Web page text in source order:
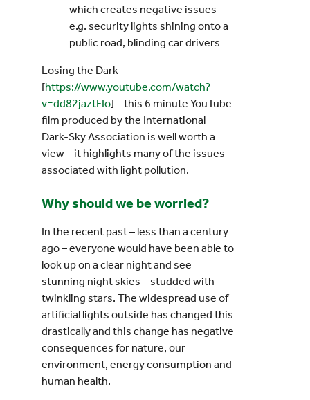
which creates negative issues
e.g. security lights shining onto a
public road, blinding car drivers
Losing the Dark
[https://www.youtube.com/watch?
v=dd82jaztFIo] – this 6 minute YouTube
film produced by the International
Dark-Sky Association is well worth a
view – it highlights many of the issues
associated with light pollution.
Why should we be worried?
In the recent past – less than a century
ago – everyone would have been able to
look up on a clear night and see
stunning night skies – studded with
twinkling stars. The widespread use of
artificial lights outside has changed this
drastically and this change has negative
consequences for nature, our
environment, energy consumption and
human health.